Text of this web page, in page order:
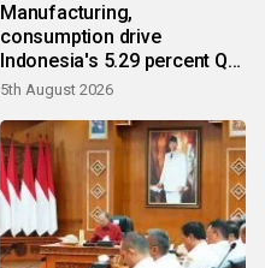
Manufacturing,
consumption drive
Indonesia's 5.29 percent Q2
growth
5th August 2026